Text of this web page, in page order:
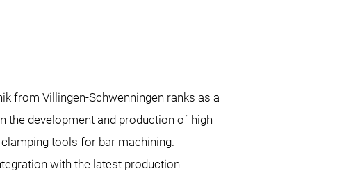
from Villingen-Schwenningen ranks as a
the development and production of high-
tools for bar machining.
with the latest production